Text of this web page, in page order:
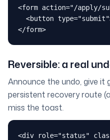
<form action="/apply/
<button
</form>
Reversible: a real
Announce the undo, give it
persistent recovery route
miss the toast.
<div role="status"